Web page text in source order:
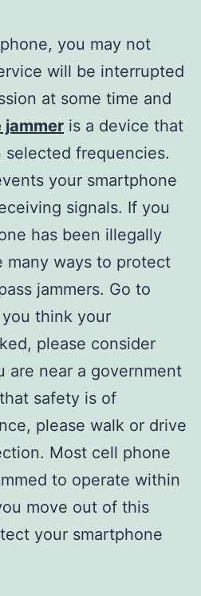
you may not
will be interrupted
at some time and
jammer is a device that
selected frequencies.
your smartphone
signals. If you
has been illegally
many ways to protect
jammers. Go to
think your
please consider
are near a government
safety is of
please walk or drive
Most cell phone
to operate within
move out of this
your smartphone